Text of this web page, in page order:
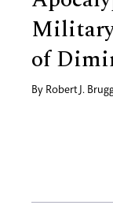
of
By Robert J.